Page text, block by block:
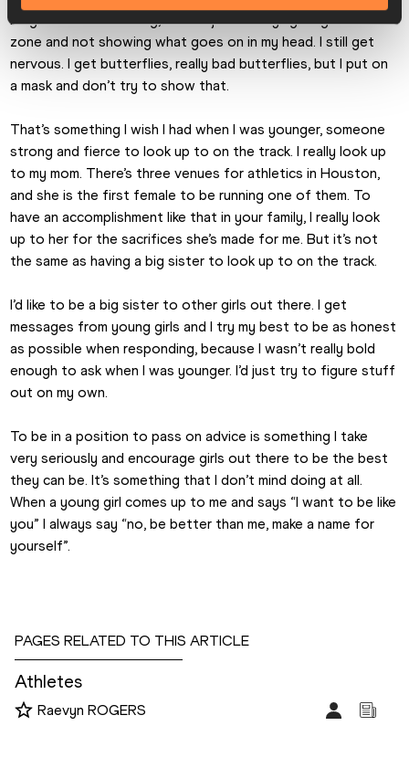
I might look intimidating, but it’s just me trying to get in the
zone and not showing what goes on in my head. I still get
nervous. I get butterflies, really bad butterflies, but I put on
a mask and don’t try to show that.
That’s something I wish I had when I was younger, someone
strong and fierce to look up to on the track. I really look up
to my mom. There’s three venues for athletics in Houston,
and she is the first female to be running one of them. To
have an accomplishment like that in your family, I really look
up to her for the sacrifices she’s made for me. But it’s not
the same as having a big sister to look up to on the track.
I’d like to be a big sister to other girls out there. I get
messages from young girls and I try my best to be as honest
as possible when responding, because I wasn’t really bold
enough to ask when I was younger. I’d just try to figure stuff
out on my own.
To be in a position to pass on advice is something I take
very seriously and encourage girls out there to be the best
they can be. It’s something that I don’t mind doing at all.
When a young girl comes up to me and says “I want to be like
you” I always say “no, be better than me, make a name for
yourself”.
PAGES RELATED TO THIS ARTICLE
Athletes
Raevyn ROGERS